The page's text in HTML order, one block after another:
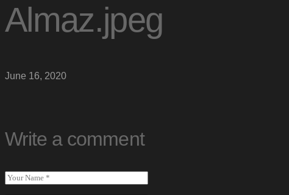
Almaz.jpeg
June 16, 2020
Write a comment